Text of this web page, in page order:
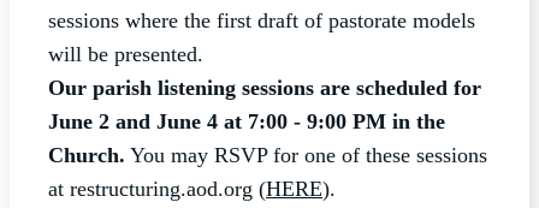
sessions where the first draft of pastorate models
will be presented.
Our parish listening sessions are scheduled for
June 2 and June 4 at 7:00 - 9:00 PM in the
Church. You may RSVP for one of these sessions
at restructuring.aod.org (HERE).